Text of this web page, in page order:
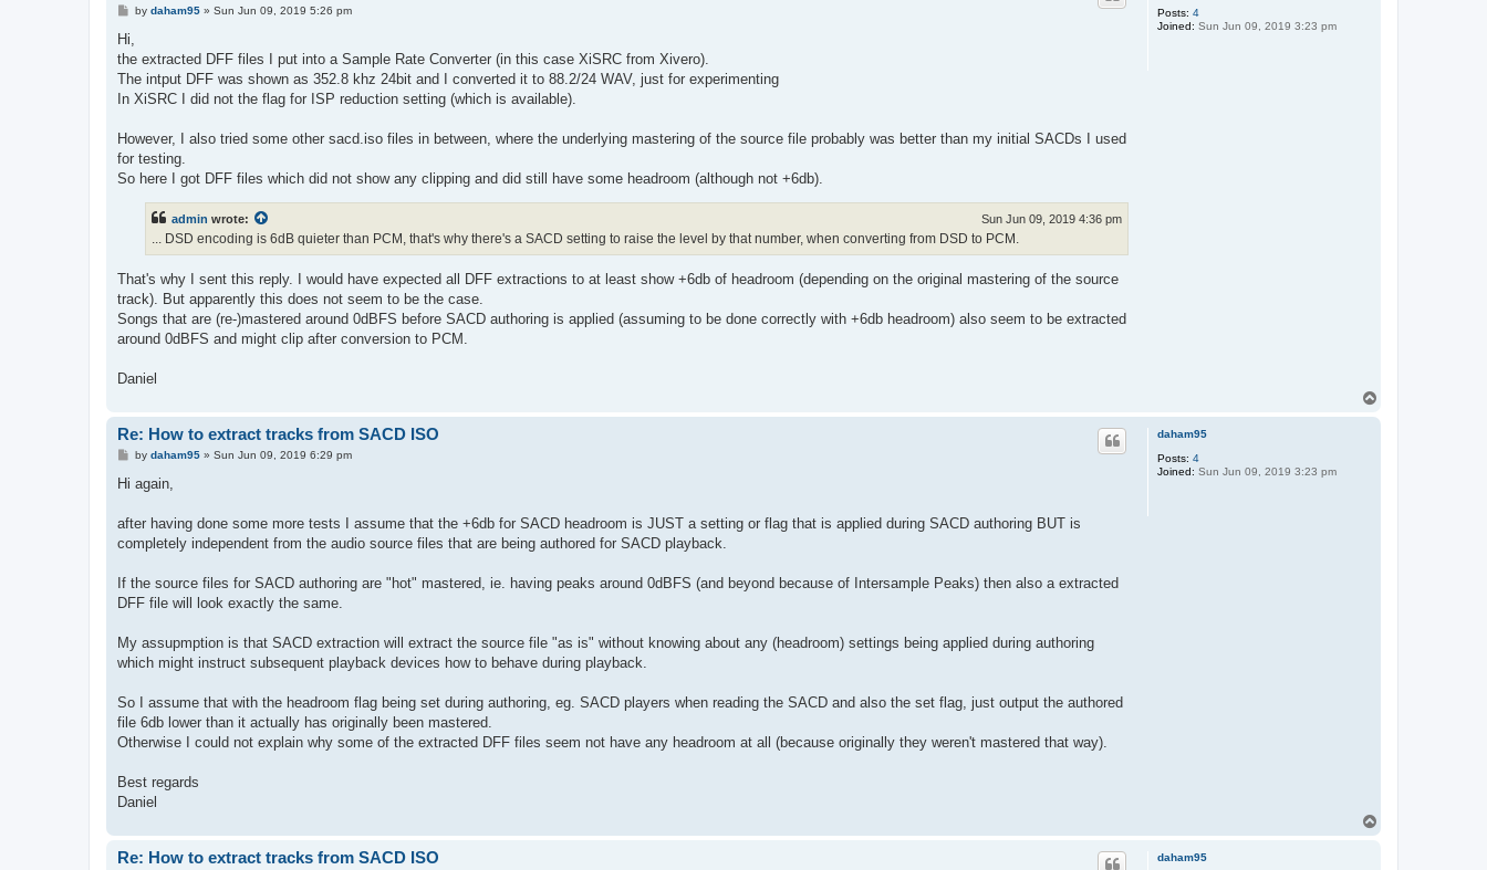
Posts: 4
Joined: Sun Jun 09, 2019 3:23 pm
P
t
by daham95» Sun Jun 09, 2019 5:26 pm
Hi,
the extracted DFF files I put into a Sample Rate Converter (in this case XiSRC from Xivero).
The intput DFF was shown as 352.8 khz 24bit and I converted it to 88.2/24 WAV, just for experimenting
In XiSRC I did not the flag for ISP reduction setting (which is available).
However, I also tried some other sacd.iso files in between, where the underlying mastering of the source file probably was better than my initial SACDs I used
for testing.
So here I got DFF files which did not show any clipping and did still have some headroom (although not +6db).
admin wrote: Sun Jun 09, 2019 4:36 pm
... DSD encoding is 6dB quieter than PCM, that's why there's a SACD setting to raise the level by that number, when converting from DSD to PCM.
That's why I sent this reply. I would have expected all DFF extractions to at least show +6db of headroom (depending on the original mastering of the source
track). But apparently this does not seem to be the case.
Songs that are (re-)mastered around 0dBFS before SACD authoring is applied (assuming to be done correctly with +6db headroom) also seem to be extracted
around 0dBFS and might clip after conversion to PCM.
Daniel
daham95
Posts: 4
Joined: Sun Jun 09, 2019 3:23 pm
Re: How to extract tracks from SACD ISO
Pby daham95» Sun Jun 09, 2019 6:29 pm
Hi again,
after having done some more tests I assume that the +6db for SACD headroom is JUST a setting or flag that is applied during SACD authoring BUT is
completely independent from the audio source files that are being authored for SACD playback.
If the source files for SACD authoring are "hot" mastered, ie. having peaks around 0dBFS (and beyond because of Intersample Peaks) then also a extracted
DFF file will look exactly the same.
My assupmption is that SACD extraction will extract the source file "as is" without knowing about any (headroom) settings being applied during authoring
which might instruct subsequent playback devices how to behave during playback.
So I assume that with the headroom flag being set during authoring, eg. SACD players when reading the SACD and also the set flag, just output the authored
file 6db lower than it actually has originally been mastered.
Otherwise I could not explain why some of the extracted DFF files seem not have any headroom at all (because originally they weren't mastered that way).
Best regards
Daniel
daham95
Re: How to extract tracks from SACD ISO